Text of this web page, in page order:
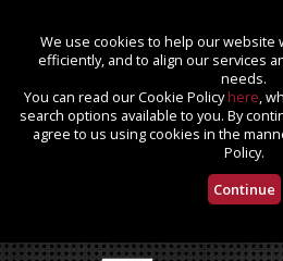
We use cookies to help our website
efficiently, and to align our services
needs.
You can read our Cookie Policyhere,
search options available to you. By
agree to us using cookies in the
Policy.
Continue